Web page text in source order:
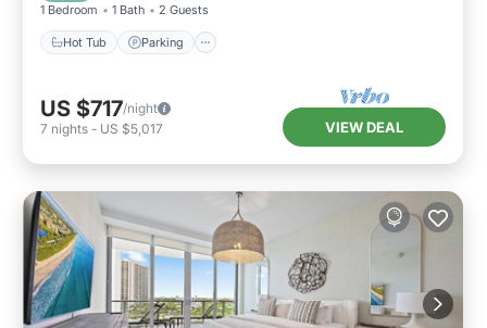
1 Bedroom 1 Bath 2 Guests
Hot Tub Parking
US $717/night
7 nights - US $5,017 VIEW DEAL